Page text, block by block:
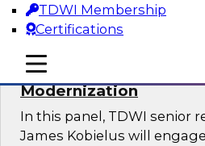
TDWI Membership
Certifications
mobile toggle line
mobile toggle line
mobile toggle line
Expert Panel: Cloud
Modernization
In this panel, TDWI senior
James Kobielus will